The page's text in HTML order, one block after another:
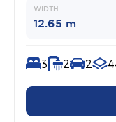
WIDTH
12.65 m
3 2 2